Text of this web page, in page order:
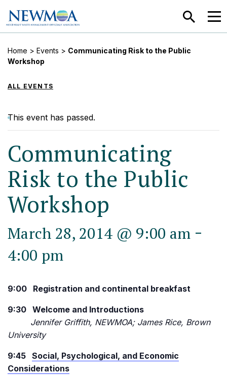
SEARCH
Home > Events > Communicating Risk to the Public
Workshop
ALL EVENTS
This event has passed.
Communicating
Risk to the Public
Workshop
March 28, 2014 @ 9:00 am -
4:00 pm
9:00 Registration and continental breakfast
9:30 Welcome and Introductions
Jennifer Griffith, NEWMOA; James Rice, Brown
University
9:45 Social, Psychological, and Economic
Considerations